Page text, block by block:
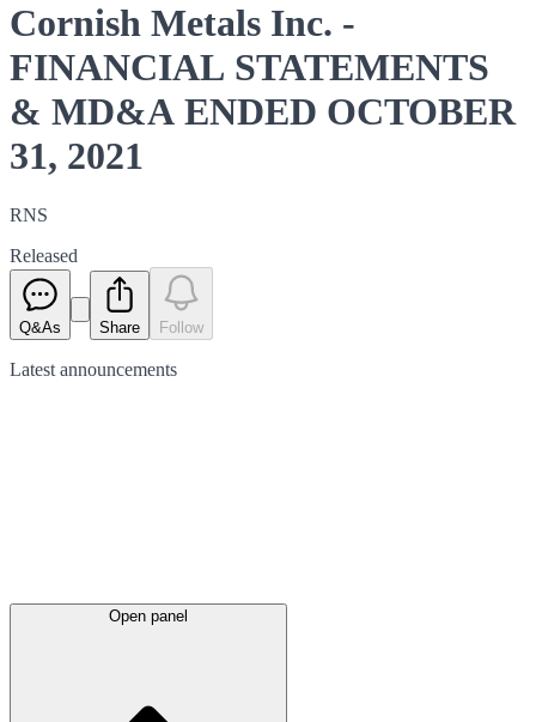
Cornish Metals Inc. -
FINANCIAL STATEMENTS
& MD&A ENDED OCTOBER
31, 2021
RNS
Released
Q&As Share Follow
Latest announcements
Open panel